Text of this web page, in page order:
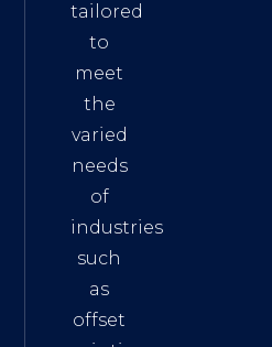
tailored
to
meet
the
varied
needs
of
industries
such
as
offset